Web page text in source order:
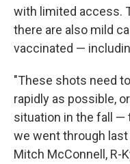
with limited access.
there are also mild
vaccinated —
"These shots need
rapidly as possible,
situation in the fall —
we went through last
Mitch McConnell, R-